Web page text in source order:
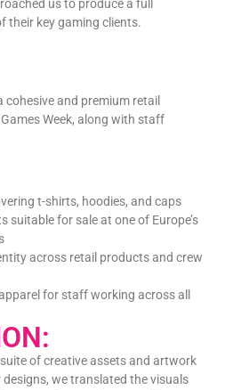
us to produce a full
their key gaming clients.
and premium retail
Week, along with staff
t-shirts, hoodies, and caps
suitable for sale at one of Europe’s
across retail products and crew
for staff working across all
of creative assets and artwork
we translated the visuals